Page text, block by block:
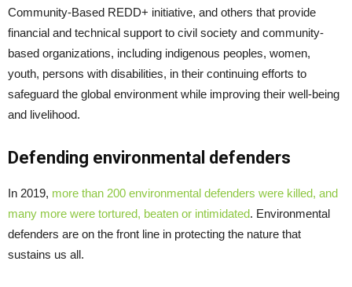
Community-Based REDD+ initiative, and others that provide
financial and technical support to civil society and community-
based organizations, including indigenous peoples, women,
youth, persons with disabilities, in their continuing efforts to
safeguard the global environment while improving their well-being
and livelihood.
Defending environmental defenders
In 2019, more than 200 environmental defenders were killed, and
many more were tortured, beaten or intimidated. Environmental
defenders are on the front line in protecting the nature that
sustains us all.